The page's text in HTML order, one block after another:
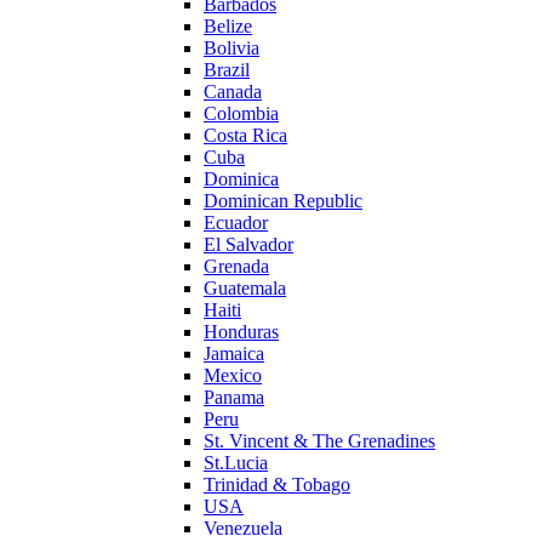
Barbados
Belize
Bolivia
Brazil
Canada
Colombia
Costa Rica
Cuba
Dominica
Dominican Republic
Ecuador
El Salvador
Grenada
Guatemala
Haiti
Honduras
Jamaica
Mexico
Panama
Peru
St. Vincent & The Grenadines
St.Lucia
Trinidad & Tobago
USA
Venezuela